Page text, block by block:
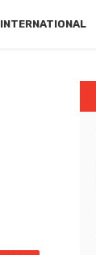
INTERNATIONAL